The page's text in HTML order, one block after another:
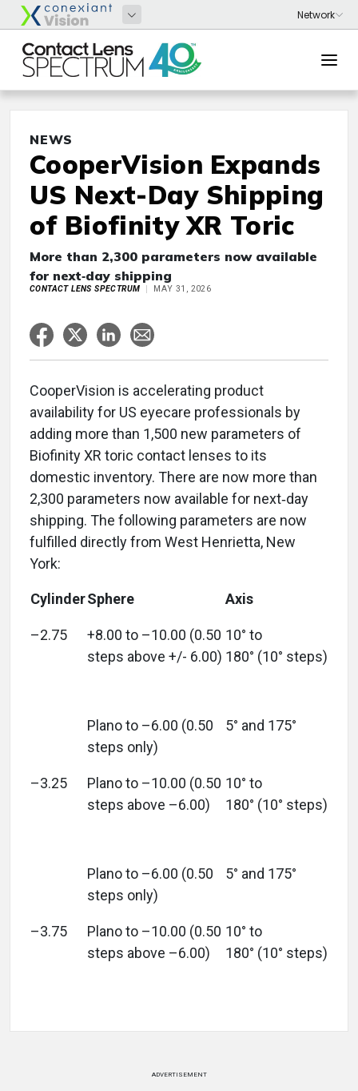
NEWS
CooperVision Expands
US Next-Day Shipping
of Biofinity XR Toric
More than 2,300 parameters now available
for next‑day shipping
CONTACT LENS SPECTRUM MAY 31, 2026
CooperVision is accelerating product
availability for US eyecare professionals by
adding more than 1,500 new parameters of
Biofinity XR toric contact lenses to its
domestic inventory. There are now more than
2,300 parameters now available for next‑day
shipping. The following parameters are now
fulfilled directly from West Henrietta, New
York:
CylinderSphere Axis
–2.75
+8.00 to –10.00 (0.50
steps above +/- 6.00)
Plano to –6.00 (0.50
steps only)
10° to
180° (10° steps)
5° and 175°
–3.25
Plano to –10.00 (0.50
steps above –6.00)
Plano to –6.00 (0.50
steps only)
10° to
180° (10° steps)
5° and 175°
–3.75
Plano to –10.00 (0.50
steps above –6.00)
10° to
180° (10° steps)
ADVERTISEMENT